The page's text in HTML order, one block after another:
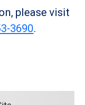
please visit
3690.